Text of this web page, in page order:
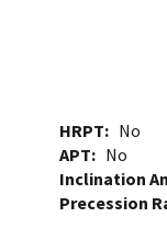
HRPT: No
APT: No
Inclination
Precession